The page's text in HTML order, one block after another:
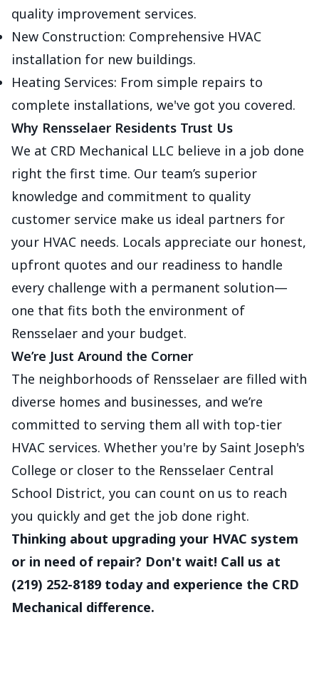
quality improvement services.
New Construction: Comprehensive HVAC
installation for new buildings.
Heating Services: From simple repairs to
complete installations, we've got you covered.
Why Rensselaer Residents Trust Us
We at CRD Mechanical LLC believe in a job done
right the first time. Our team’s superior
knowledge and commitment to quality
customer service make us ideal partners for
your HVAC needs. Locals appreciate our honest,
upfront quotes and our readiness to handle
every challenge with a permanent solution—
one that fits both the environment of
Rensselaer and your budget.
We’re Just Around the Corner
The neighborhoods of Rensselaer are filled with
diverse homes and businesses, and we’re
committed to serving them all with top-tier
HVAC services. Whether you're by Saint Joseph's
College or closer to the Rensselaer Central
School District, you can count on us to reach
you quickly and get the job done right.
Thinking about upgrading your HVAC system
or in need of repair? Don't wait! Call us at
(219) 252-8189 today and experience the CRD
Mechanical difference.